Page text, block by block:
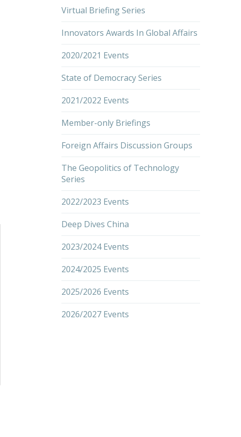
Virtual Briefing Series
Innovators Awards In Global Affairs
2020/2021 Events
State of Democracy Series
2021/2022 Events
Member-only Briefings
Foreign Affairs Discussion Groups
The Geopolitics of Technology
Series
2022/2023 Events
Deep Dives China
2023/2024 Events
2024/2025 Events
2025/2026 Events
2026/2027 Events